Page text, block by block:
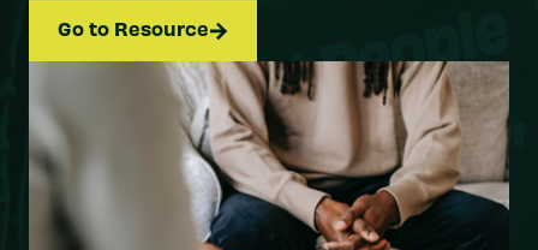
Go to Resource